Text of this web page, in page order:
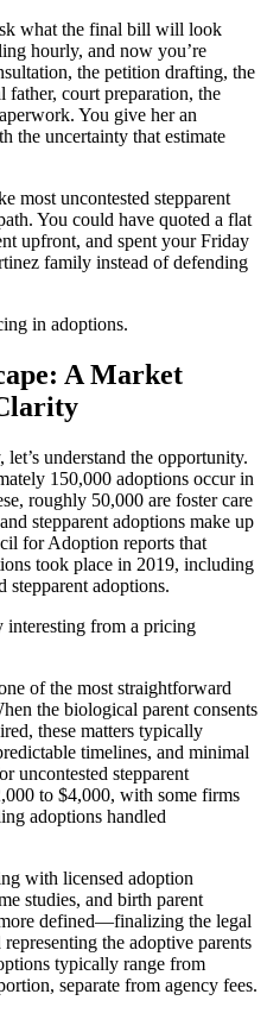
what the final bill will look
hourly, and now you’re
the petition drafting, the
court preparation, the
You give her an
the uncertainty that estimate
most uncontested stepparent
You could have quoted a flat
upfront, and spent your Friday
family instead of defending
in adoptions.
A Market
understand the opportunity.
150,000 adoptions occur in
roughly 50,000 are foster care
stepparent adoptions make up
for Adoption reports that
took place in 2019, including
stepparent adoptions.
interesting from a pricing
of the most straightforward
the biological parent consents
these matters typically
timelines, and minimal
uncontested stepparent
to $4,000, with some firms
adoptions handled
with licensed adoption
studies, and birth parent
defined—finalizing the legal
the adoptive parents
typically range from
separate from agency fees.